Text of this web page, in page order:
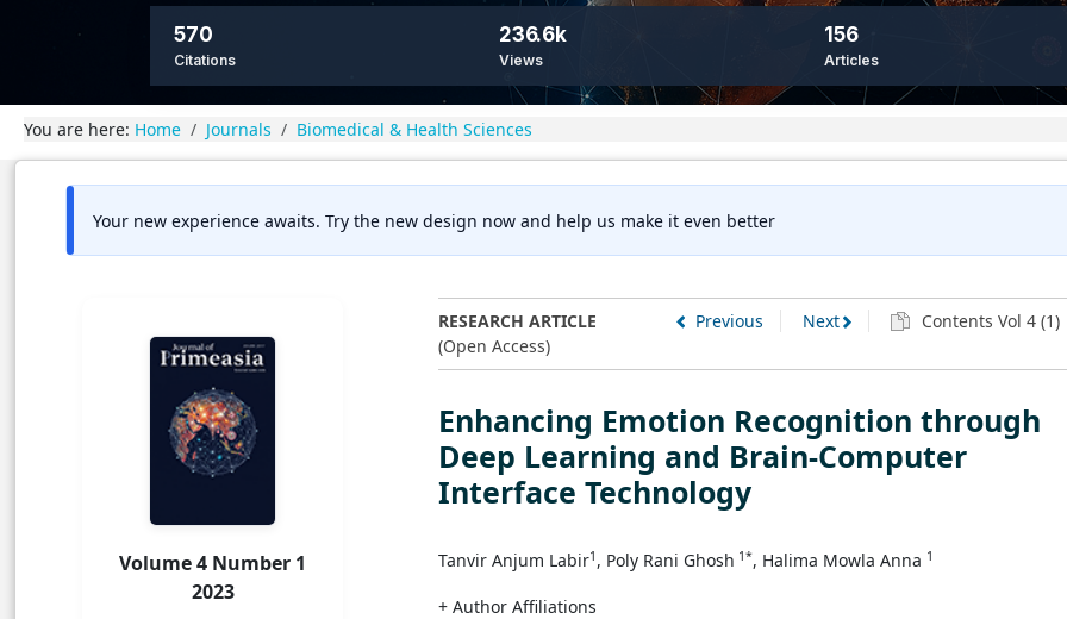
570
Citations
236.6k
Views
156
Articles
You are here: Home Journals Biomedical & Health Sciences
Your new experience awaits. Try the new design now and help us make it even better
Volume 4 Number 1
2023
RESEARCH ARTICLE
(Open Access)
Previous Next Contents Vol 4 (1)
Enhancing Emotion Recognition through
Deep Learning and Brain-Computer
Interface Technology
Tanvir Anjum Labir1 , Poly Rani Ghosh 1*, Halima Mowla Anna 1
+ Author Affiliations